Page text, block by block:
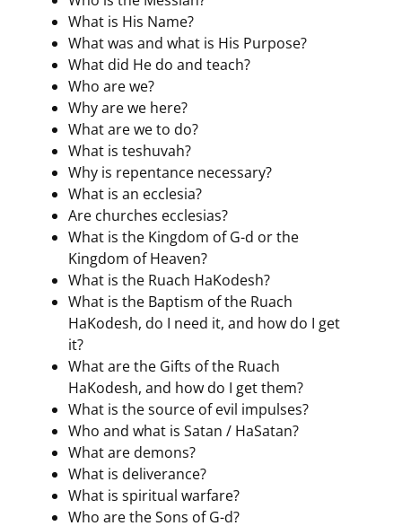
What is His Name?
What was and what is His Purpose?
What did He do and teach?
Who are we?
Why are we here?
What are we to do?
What is teshuvah?
Why is repentance necessary?
What is an ecclesia?
Are churches ecclesias?
What is the Kingdom of G-d or the
Kingdom of Heaven?
What is the Ruach HaKodesh?
What is the Baptism of the Ruach
HaKodesh, do I need it, and how do I get
it?
What are the Gifts of the Ruach
HaKodesh, and how do I get them?
What is the source of evil impulses?
Who and what is Satan / HaSatan?
What are demons?
What is deliverance?
What is spiritual warfare?
Who are the Sons of G-d?